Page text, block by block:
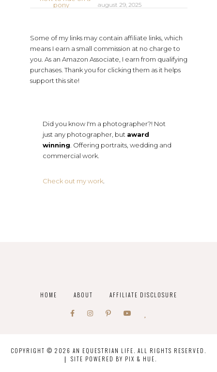
august 29, 2025
Some of my links may contain affiliate links, which
means I earn a small commission at no charge to
you. As an Amazon Associate, I earn from qualifying
purchases. Thank you for clicking them as it helps
support this site!
Did you know I'm a photographer?! Not
just any photographer, but award
winning . Offering portraits, wedding and
commercial work.
Check out my work.
HOME ABOUT AFFILIATE DISCLOSURE
COPYRIGHT © 2026 AN EQUESTRIAN LIFE. ALL RIGHTS RESERVED.
SITE POWERED BY PIX & HUE.